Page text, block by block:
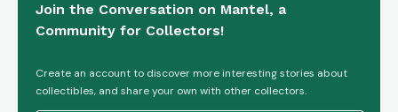
Join the Conversation on Mantel, a
Community for Collectors!
Create an account to discover more interesting stories about
collectibles, and share your own with other collectors.